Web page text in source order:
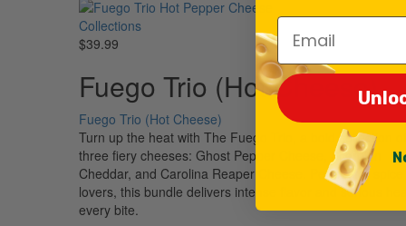
Collections
$39.99
Fuego Trio (Hot Cheese)
Fuego Trio (Hot Cheese)
Turn up the heat with The Fuego Trio, a bold collection of
three fiery cheeses: Ghost Pepper Cheese, Scorpion
Cheddar, and Carolina Reaper Cheese. Perfect for spice
lovers, this bundle delivers intense flavor and serious
every bite.
Email